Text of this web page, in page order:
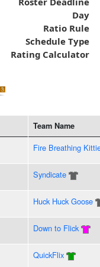
Day
Ratio Rule
Schedule Type
Rating Calculator
Team Name
Fire Breathing
Syndicate
Huck Huck Goose
Down to Flick
QuickFlix